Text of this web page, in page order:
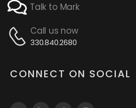
Talk to Mark
Call us now
330.840.2680
CONNECT ON SOCIAL